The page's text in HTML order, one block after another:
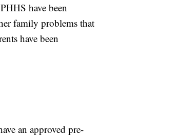
have been
family problems that
have been
an approved pre-